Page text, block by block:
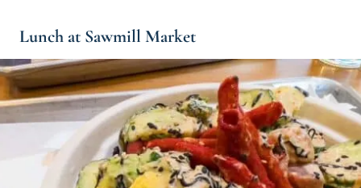
Lunch at Sawmill Market